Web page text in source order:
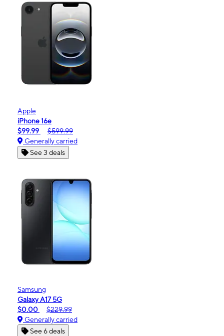
Apple
iPhone 16e
$99.99
$599.99
Generally carried
See 3 deals
Samsung
Galaxy A17 5G
$0.00
$229.99
Generally carried
See 6 deals